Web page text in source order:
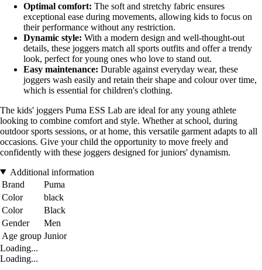
Optimal comfort: The soft and stretchy fabric ensures
exceptional ease during movements, allowing kids to focus on
their performance without any restriction.
Dynamic style: With a modern design and well-thought-out
details, these joggers match all sports outfits and offer a trendy
look, perfect for young ones who love to stand out.
Easy maintenance: Durable against everyday wear, these
joggers wash easily and retain their shape and colour over time,
which is essential for children's clothing.
The kids' joggers Puma ESS Lab are ideal for any young athlete
looking to combine comfort and style. Whether at school, during
outdoor sports sessions, or at home, this versatile garment adapts to all
occasions. Give your child the opportunity to move freely and
confidently with these joggers designed for juniors' dynamism.
Additional information
Brand
Puma
Color
black
Color
Black
Gender
Men
Age group Junior
Loading...
Loading...